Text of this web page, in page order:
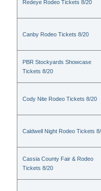
Redeye Rodeo Tickets 8/20
Canby Rodeo Tickets 8/20
PBR Stockyards Showcase
Tickets 8/20
Cody Nite Rodeo Tickets 8/20
Caldwell Night Rodeo Tickets
Cassia County Fair & Rodeo
Tickets 8/20